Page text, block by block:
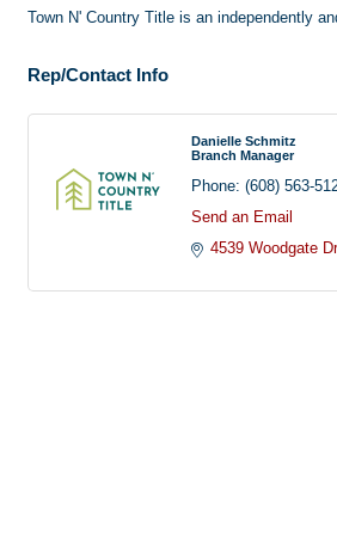
Town N' Country Title is an independently
Rep/Contact Info
Danielle Schmitz
Branch Manager
Phone: (608) 563-
Send an Email
4539 Woodgate